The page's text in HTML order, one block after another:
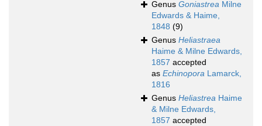
Genus Goniastrea Milne
Edwards & Haime,
1848 (9)
Genus Heliastraea
Haime & Milne Edwards,
1857 accepted
as Echinopora Lamarck,
1816
Genus Heliastrea Haime
& Milne Edwards,
1857 accepted